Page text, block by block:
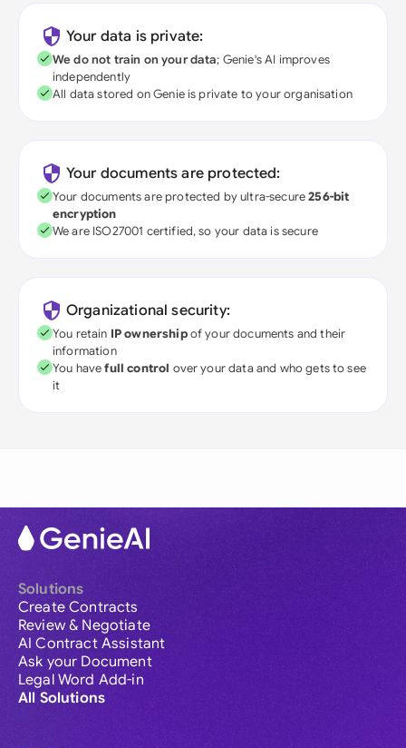
Your data is private:
We do not train on your data; Genie's AI improves
independently
All data stored on Genie is private to your organisation
Your documents are protected:
Your documents are protected by ultra-secure256-bit
encryption
We are ISO27001 certified, so your data is secure
Organizational security:
You retain IP ownershipof your documents and their
information
You havefull control over your data and who gets to see
it
Solutions
Create Contracts
Review & Negotiate
AI Contract Assistant
Ask your Document
Legal Word Add-in
All Solutions